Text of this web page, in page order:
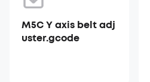
M5C Y axis belt adj
uster.gcode